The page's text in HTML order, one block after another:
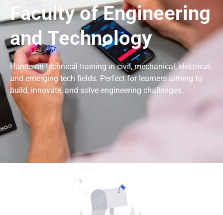
Faculty of Engineering
and Technology
Hands-on technical training in civil, mechanical, electrical,
and emerging tech fields. Perfect for learners aiming to
build, innovate, and solve engineering challenges.